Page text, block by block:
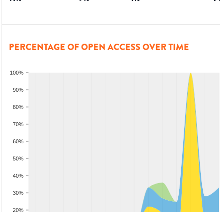
PERCENTAGE OF OPEN ACCESS OVER TIME
20%
30%
40%
50%
60%
70%
80%
90%
100%